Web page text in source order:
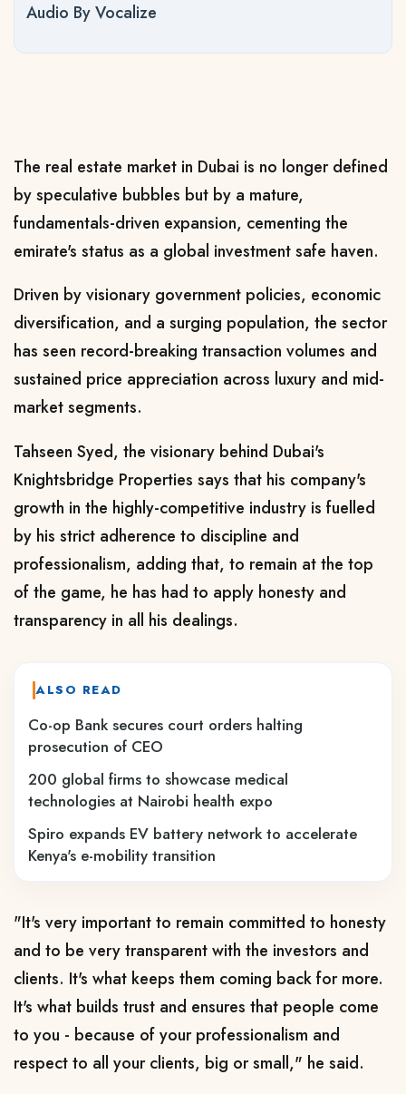
Audio By Vocalize
The real estate market in Dubai is no longer defined
by speculative bubbles but by a mature,
fundamentals-driven expansion, cementing the
emirate's status as a global investment safe haven.
Driven by visionary government policies, economic
diversification, and a surging population, the sector
has seen record-breaking transaction volumes and
sustained price appreciation across luxury and mid-
market segments.
Tahseen Syed, the visionary behind Dubai's
Knightsbridge Properties says that his company's
growth in the highly-competitive industry is fuelled
by his strict adherence to discipline and
professionalism, adding that, to remain at the top
of the game, he has had to apply honesty and
transparency in all his dealings.
ALSO READ
Co-op Bank secures court orders halting
prosecution of CEO
200 global firms to showcase medical
technologies at Nairobi health expo
Spiro expands EV battery network to accelerate
Kenya's e-mobility transition
"It's very important to remain committed to honesty
and to be very transparent with the investors and
clients. It's what keeps them coming back for more.
It's what builds trust and ensures that people come
to you - because of your professionalism and
respect to all your clients, big or small," he said.